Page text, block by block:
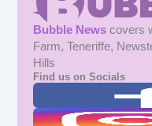
Bubble News covers
Farm, Teneriffe,
Hills
Find us on Socials